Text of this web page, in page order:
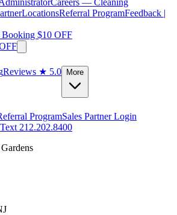
Careers — Cleaning
LocationsReferral ProgramFeedback |
Booking $10 OFF
Reviews ★ 5.0 More
ProgramSales Partner Login
Text 212.202.8400